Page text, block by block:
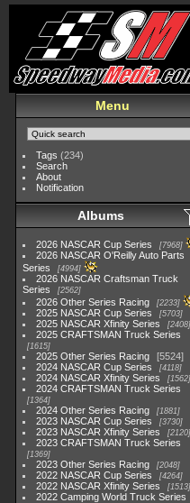
Menu
Tags (234)
Search
About
Notification
Albums
2026 NASCAR Cup Series 7968
2026 NASCAR O'Reilly Auto Parts
Series
4994
2026 NASCAR Craftsman Truck
Series
2562
2026 Other Series Racing 2233
2025 NASCAR Cup Series 5703
2025 NASCAR Xfinity Series 2408
2025 CRAFTSMAN Truck Series
1615
2025 Other Series Racing
5524
2024 NASCAR Cup Series
4118
2024 NASCAR Xfinity Series 1562
2024 CRAFTSMAN Truck Series
1364
2024 Other Series Racing 1881
2023 NASCAR Cup Series 3730
2023 NASCAR Xfinity Series 2120
2023 CRAFTSMAN Truck Series
1369
2023 Other Series Racing 2048
2022 NASCAR Cup Series 4264
2022 NASCAR Xfinity Series 1513
2022 Camping World Truck Series